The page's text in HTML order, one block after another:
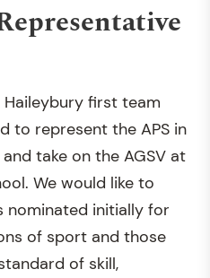
first team
to represent the APS in
take on the AGSV at
We would like to
nominated initially for
of sport and those
of skill,